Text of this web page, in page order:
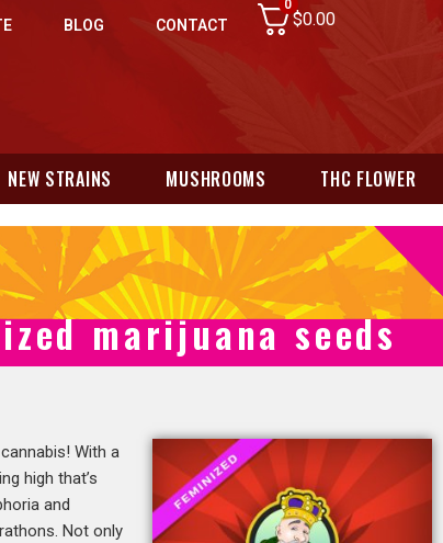
BLOG CONTACT
0
$0.00
NEW STRAINS MUSHROOMS THC FLOWER
marijuana seeds
With a
high that’s
and
Not only